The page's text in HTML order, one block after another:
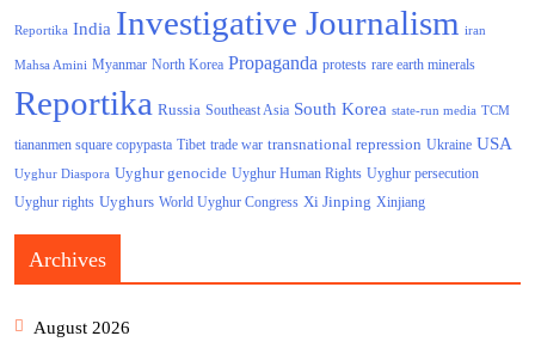
Reportika India Investigative Journalism iran
Mahsa Amini Myanmar North Korea Propaganda protests rare earth minerals
Reportika Russia Southeast Asia South Korea state-run media TCM
tiananmen square copypasta Tibet trade war transnational repression Ukraine USA
Uyghur Diaspora Uyghur genocide Uyghur Human Rights Uyghur persecution
Uyghur rights Uyghurs World Uyghur Congress Xi Jinping Xinjiang
Archives
August 2026